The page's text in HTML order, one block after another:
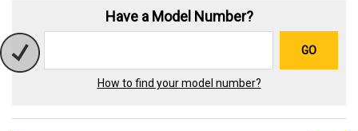
Have a Model Number?
GO
How to find your model number?